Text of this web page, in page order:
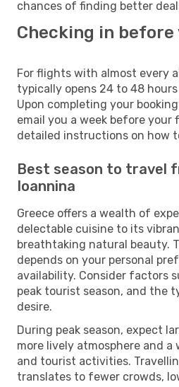
chances of finding better
Checking in
For flights with almost every
typically opens 24 to 48
Upon completing your
email you a week before your
detailed instructions on how
Best season to travel
Ioannina
Greece offers a wealth of
delectable cuisine to its
breathtaking natural beauty.
depends on your personal
availability. Consider factors
peak tourist season, and the
desire.
During peak season, expect
more lively atmosphere and
and tourist activities.
translates to fewer crowds,